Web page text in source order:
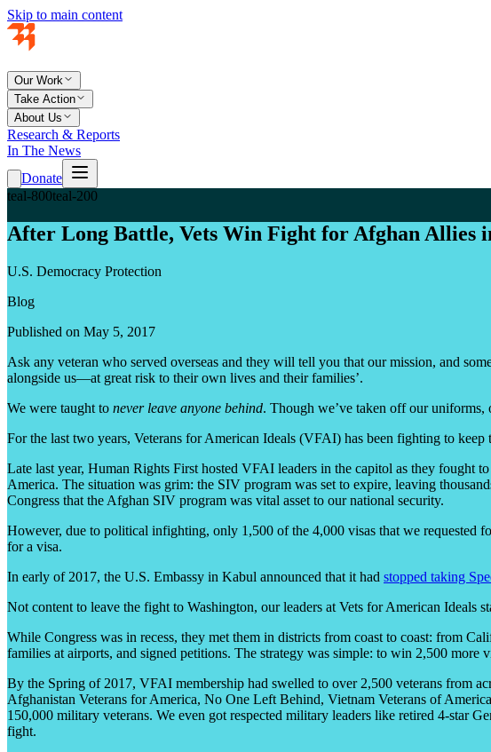
Skip to main content
Our Work
Take Action
About Us
Research & Reports
In The News
Donate
teal-800teal-200
After Long Battle, Vets Win Fight for Afghan Allies
U.S. Democracy Protection
Blog
Published on May 5, 2017
Ask any veteran who served overseas and they will tell you that our mission, and
alongside us—at great risk to their own lives and their families’.
We were taught to never leave anyone behind. Though we’ve taken off our uniforms,
For the last two years, Veterans for American Ideals (VFAI) has been fighting to keep
Late last year, Human Rights First hosted VFAI leaders in the capitol as they fought to
America. The situation was grim: the SIV program was set to expire, leaving
Congress that the Afghan SIV program was vital asset to our national security.
However, due to political infighting, only 1,500 of the 4,000 visas that we requested
for a visa.
In early of 2017, the U.S. Embassy in Kabul announced that it had stopped taking
Not content to leave the fight to Washington, our leaders at Vets for American Ideals
While Congress was in recess, they met them in districts from coast to coast: from
families at airports, and signed petitions. The strategy was simple: to win 2,500
By the Spring of 2017, VFAI membership had swelled to over 2,500 veterans from
Afghanistan Veterans for America, No One Left Behind, Vietnam Veterans of
150,000 military veterans. We even got respected military leaders like retired 4-star
fight.